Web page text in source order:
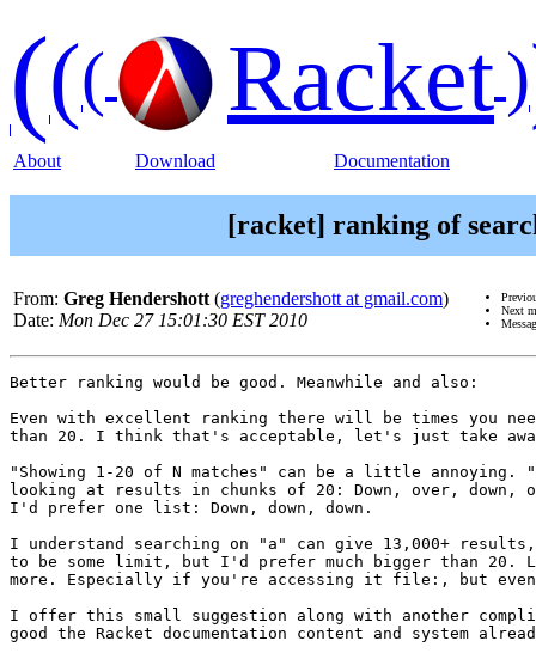
((( Racket)
About Download Documentation
[racket] ranking of
From: Greg Hendershott (greghendershott at gmail.com)
Date: Mon Dec 27 15:01:30 EST 2010
Next
Better ranking would be good. Meanwhile and also:
Even with excellent ranking there will be times you
than 20. I think that's acceptable, let's just take
"Showing 1-20 of N matches" can be a little annoying.
looking at results in chunks of 20: Down, over, down,
I'd prefer one list: Down, down, down.
I understand searching on "a" can give 13,000+
to be some limit, but I'd prefer much bigger than 20.
more. Especially if you're accessing it file:, but
I offer this small suggestion along with another
good the Racket documentation content and system